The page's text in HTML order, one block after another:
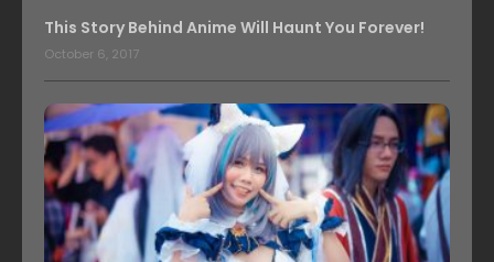
This Story Behind Anime Will Haunt You Forever!
October 6, 2017